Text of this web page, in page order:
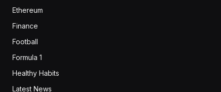
Ethereum
Finance
Football
Formula 1
Healthy Habits
Latest News